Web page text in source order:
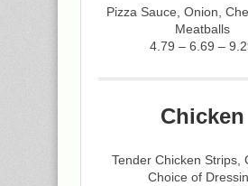
Pizza Sauce, Onion,
Meatballs
4.79 – 6.69 –
Chicken
Tender Chicken Strips,
Choice of